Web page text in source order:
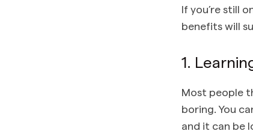
If you’re still
benefits will
1.
Most people
boring. You
and it can be